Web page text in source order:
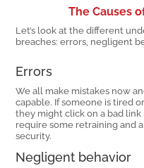
The Causes
Let’s look at the different
breaches: errors, negligent
Errors
We all make mistakes now
capable. If someone is tired
they might click on a bad
require some retraining and
security.
Negligent behavior